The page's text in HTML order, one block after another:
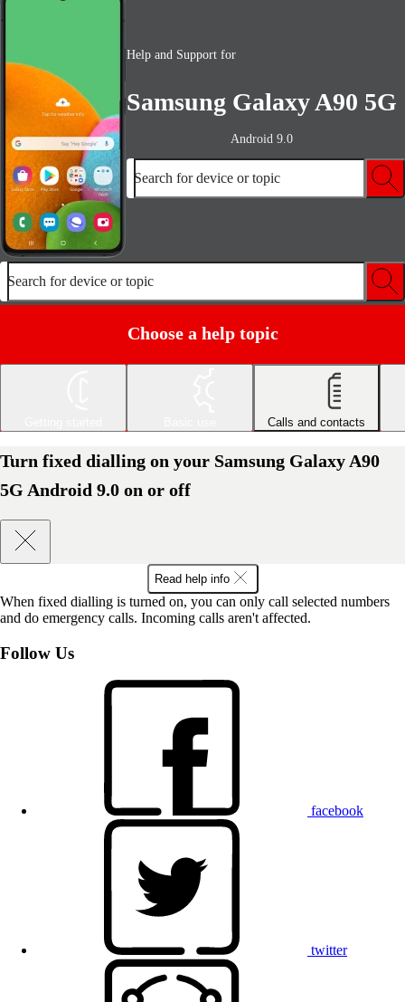
Help and Support for
Samsung Galaxy A90 5G
Android 9.0
Search for device or topic
Search for device or topic
Choose a help topic
Calls and contacts
Turn fixed dialling on your Samsung Galaxy A90
5G Android 9.0 on or off
Read help info
When fixed dialling is turned on, you can only call selected numbers
and do emergency calls. Incoming calls aren't affected.
Follow Us
facebook
twitter